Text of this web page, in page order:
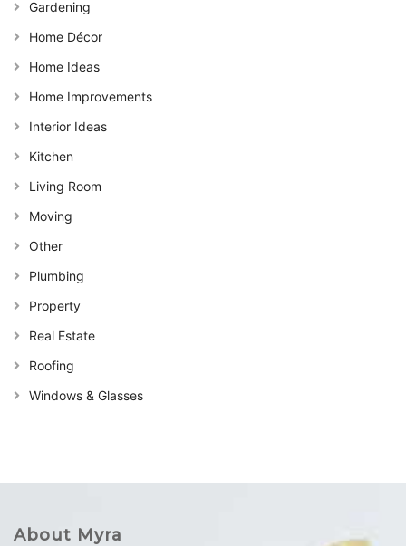
Gardening
Home Décor
Home Ideas
Home Improvements
Interior Ideas
Kitchen
Living Room
Moving
Other
Plumbing
Property
Real Estate
Roofing
Windows & Glasses
About Myra